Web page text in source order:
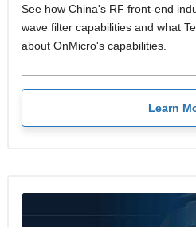
See how China's RF front-end
wave filter capabilities and what
about OnMicro's capabilities.
Learn